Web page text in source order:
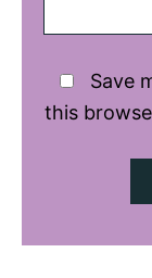
Save
this